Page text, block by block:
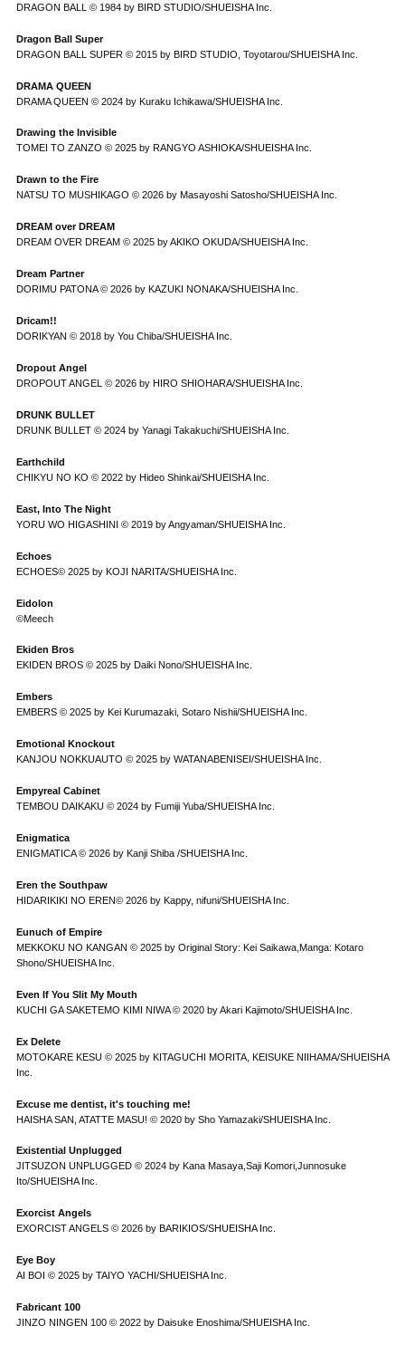
DRAGON BALL © 1984 by BIRD STUDIO/SHUEISHA Inc.
Dragon Ball Super
DRAGON BALL SUPER © 2015 by BIRD STUDIO, Toyotarou/SHUEISHA Inc.
DRAMA QUEEN
DRAMA QUEEN © 2024 by Kuraku Ichikawa/SHUEISHA Inc.
Drawing the Invisible
TOMEI TO ZANZO © 2025 by RANGYO ASHIOKA/SHUEISHA Inc.
Drawn to the Fire
NATSU TO MUSHIKAGO © 2026 by Masayoshi Satosho/SHUEISHA Inc.
DREAM over DREAM
DREAM OVER DREAM © 2025 by AKIKO OKUDA/SHUEISHA Inc.
Dream Partner
DORIMU PATONA © 2026 by KAZUKI NONAKA/SHUEISHA Inc.
Dricam!!
DORIKYAN © 2018 by You Chiba/SHUEISHA Inc.
Dropout Angel
DROPOUT ANGEL © 2026 by HIRO SHIOHARA/SHUEISHA Inc.
DRUNK BULLET
DRUNK BULLET © 2024 by Yanagi Takakuchi/SHUEISHA Inc.
Earthchild
CHIKYU NO KO © 2022 by Hideo Shinkai/SHUEISHA Inc.
East, Into The Night
YORU WO HIGASHINI © 2019 by Angyaman/SHUEISHA Inc.
Echoes
ECHOES© 2025 by KOJI NARITA/SHUEISHA Inc.
Eidolon
©Meech
Ekiden Bros
EKIDEN BROS © 2025 by Daiki Nono/SHUEISHA Inc.
Embers
EMBERS © 2025 by Kei Kurumazaki, Sotaro Nishii/SHUEISHA Inc.
Emotional Knockout
KANJOU NOKKUAUTO © 2025 by WATANABENISEI/SHUEISHA Inc.
Empyreal Cabinet
TEMBOU DAIKAKU © 2024 by Fumiji Yuba/SHUEISHA Inc.
Enigmatica
ENIGMATICA © 2026 by Kanji Shiba /SHUEISHA Inc.
Eren the Southpaw
HIDARIKIKI NO EREN© 2026 by Kappy, nifuni/SHUEISHA Inc.
Eunuch of Empire
MEKKOKU NO KANGAN © 2025 by Original Story: Kei Saikawa,Manga: Kotaro
Shono/SHUEISHA Inc.
Even If You Slit My Mouth
KUCHI GA SAKETEMO KIMI NIWA © 2020 by Akari Kajimoto/SHUEISHA Inc.
Ex Delete
MOTOKARE KESU © 2025 by KITAGUCHI MORITA, KEISUKE NIIHAMA/SHUEISHA
Inc.
Excuse me dentist, it's touching me!
HAISHA SAN, ATATTE MASU! © 2020 by Sho Yamazaki/SHUEISHA Inc.
Existential Unplugged
JITSUZON UNPLUGGED © 2024 by Kana Masaya,Saji Komori,Junnosuke
Ito/SHUEISHA Inc.
Exorcist Angels
EXORCIST ANGELS © 2026 by BARIKIOS/SHUEISHA Inc.
Eye Boy
AI BOI © 2025 by TAIYO YACHI/SHUEISHA Inc.
Fabricant 100
JINZO NINGEN 100 © 2022 by Daisuke Enoshima/SHUEISHA Inc.